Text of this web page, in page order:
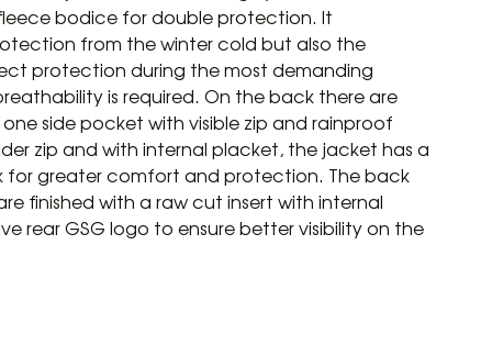
bodice for double protection. It
from the winter cold but also the
protection during the most demanding
is required. On the back there are
side pocket with visible zip and rainproof
zip and with internal placket, the jacket has a
for greater comfort and protection. The back
finished with a raw cut insert with internal
rear GSG logo to ensure better visibility on the